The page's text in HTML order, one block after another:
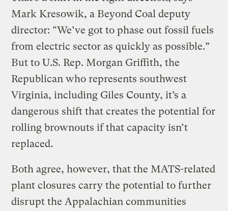
Mark Kresowik, a Beyond Coal deputy
director: “We’ve got to phase out fossil fuels
from electric sector as quickly as possible.”
But to U.S. Rep. Morgan Griffith, the
Republican who represents southwest
Virginia, including Giles County, it’s a
dangerous shift that creates the potential for
rolling brownouts if that capacity isn’t
replaced.
Both agree, however, that the MATS-related
plant closures carry the potential to further
disrupt the Appalachian communities